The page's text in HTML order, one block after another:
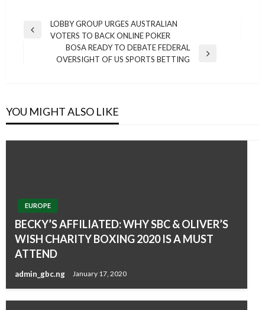
Post
navigation
Previous
LOBBY GROUP URGES AUSTRALIAN
VOTERS TO BACK ONLINE POKER
BOSA READY TO DEBATE FEDERAL
OVERSIGHT OF US SPORTS BETTING
YOU MIGHT ALSO LIKE
EUROPE
BECKY’S AFFILIATED: WHY SBC & OLIVER’S
WISH CHARITY BOXING 2020 IS A MUST
ATTEND
admin_gbc.ng January 17, 2020